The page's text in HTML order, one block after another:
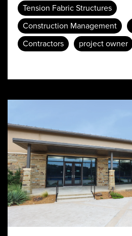
Tension Fabric Structures
Construction Management
Contractors
project owner